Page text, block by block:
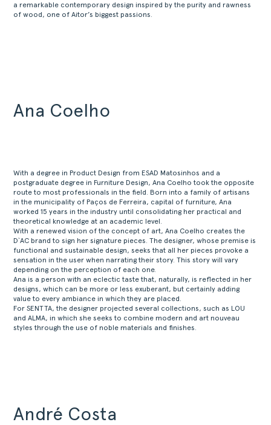
a remarkable contemporary design inspired by the purity and rawness
of wood, one of Aitor’s biggest passions.
Ana Coelho
With a degree in Product Design from ESAD Matosinhos and a
postgraduate degree in Furniture Design, Ana Coelho took the opposite
route to most professionals in the field. Born into a family of artisans
in the municipality of Paços de Ferreira, capital of furniture, Ana
worked 15 years in the industry until consolidating her practical and
theoretical knowledge at an academic level.
With a renewed vision of the concept of art, Ana Coelho creates the
D`AC brand to sign her signature pieces. The designer, whose premise is
functional and sustainable design, seeks that all her pieces provoke a
sensation in the user when narrating their story. This story will vary
depending on the perception of each one.
Ana is a person with an eclectic taste that, naturally, is reflected in her
designs, which can be more or less exuberant, but certainly adding
value to every ambiance in which they are placed.
For SENTTA, the designer projected several collections, such as LOU
and ALMA, in which she seeks to combine modern and art nouveau
styles through the use of noble materials and finishes.
André Costa